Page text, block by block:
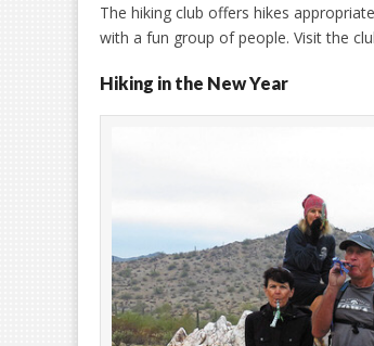
The hiking club offers hikes
with a fun group of people. Visit the
Hiking in the New Year